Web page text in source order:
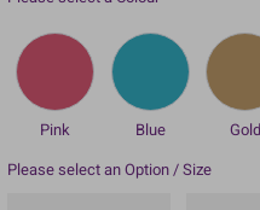
Pink Blue
Gold
Please select an Option / Size